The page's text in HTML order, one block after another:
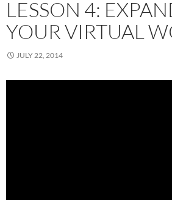
LESSON 4:
YOUR VIRTUAL
JULY 22, 2014